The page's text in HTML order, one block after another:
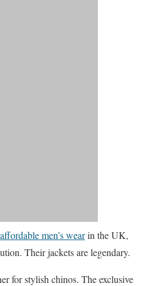
affordable men’s wearin the UK,
Their jackets are legendary.
for stylish chinos. The exclusive